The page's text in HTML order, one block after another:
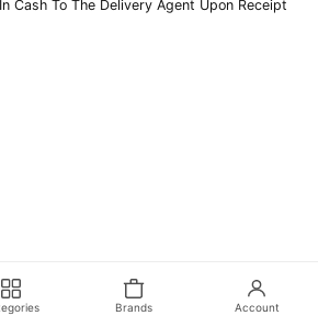
Cash To The Delivery Agent Upon Receipt
Brands Account